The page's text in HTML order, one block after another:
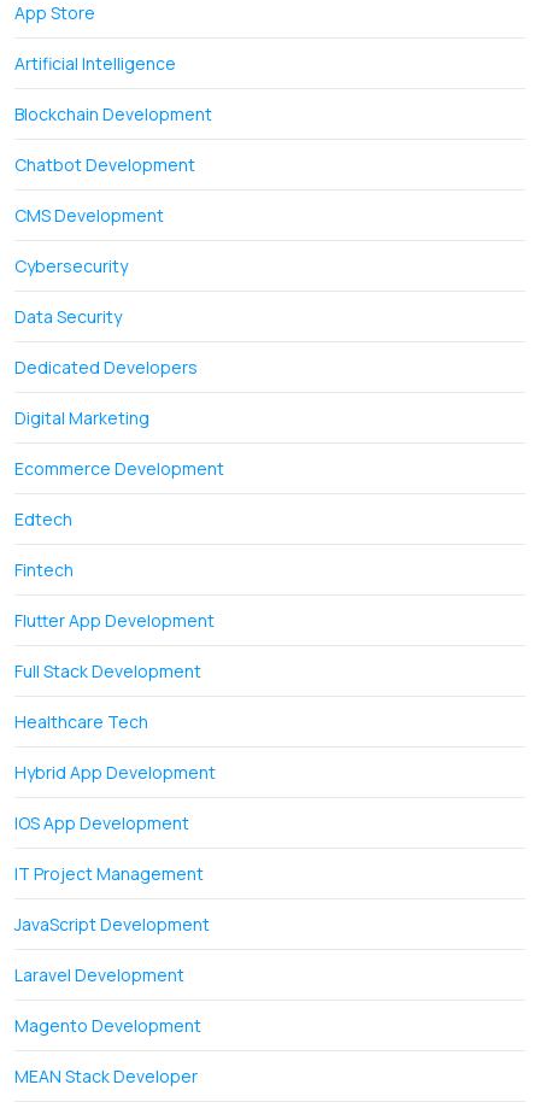
App Store
Artificial Intelligence
Blockchain Development
Chatbot Development
CMS Development
Cybersecurity
Data Security
Dedicated Developers
Digital Marketing
Ecommerce Development
Edtech
Fintech
Flutter App Development
Full Stack Development
Healthcare Tech
Hybrid App Development
IOS App Development
IT Project Management
JavaScript Development
Laravel Development
Magento Development
MEAN Stack Developer